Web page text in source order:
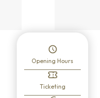
Opening Hours
Ticketing